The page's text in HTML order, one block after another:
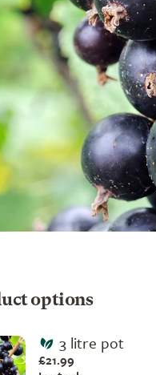
options
3 litre pot
£21.99